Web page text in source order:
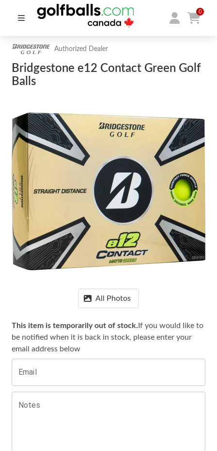
0
Authorized Dealer
Bridgestone e12 Contact Green Golf
Balls
All Photos
This item is temporarily out of stock. If you would like to
be notified when it is back in stock, please enter your
email address below
Email
Notes